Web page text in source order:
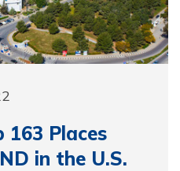
163 Places
in the U.S.